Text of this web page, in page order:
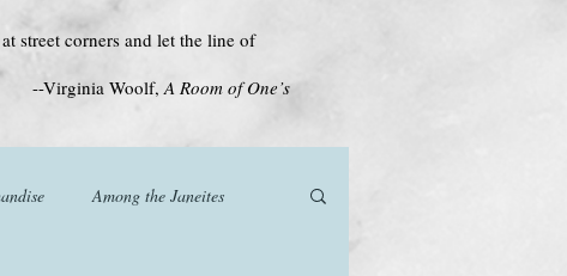
street corners and let the line of
A Room of One’s
Among the Janeites